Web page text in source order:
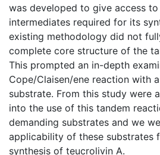
was developed to give access
intermediates required for its
existing methodology did not
complete core structure of the
This prompted an in-depth
Cope/Claisen/ene reaction with
substrate. From this study were
into the use of this tandem
demanding substrates and we
applicability of these substrates
synthesis of teucrolivin A.